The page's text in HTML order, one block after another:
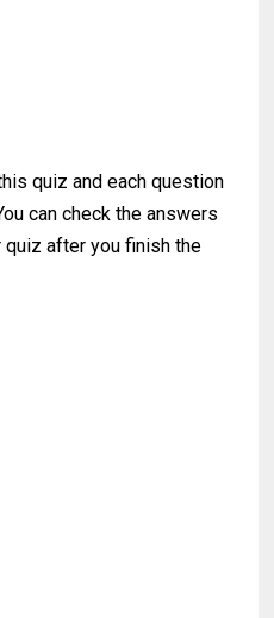
quiz and each question
can check the answers
quiz after you finish the